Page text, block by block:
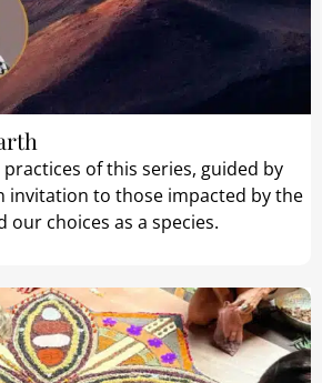
of this series, guided by
invitation to those impacted by the
our choices as a species.